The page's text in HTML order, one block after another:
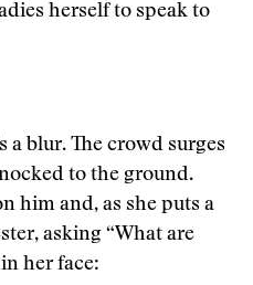
herself to speak to
a blur. The crowd surges
to the ground.
him and, as she puts a
asking “What are
her face: